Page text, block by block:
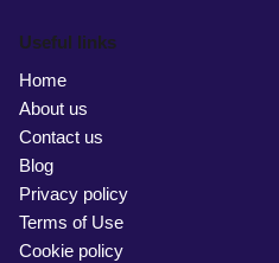
Useful links
Home
About us
Contact us
Blog
Privacy policy
Terms of Use
Cookie policy